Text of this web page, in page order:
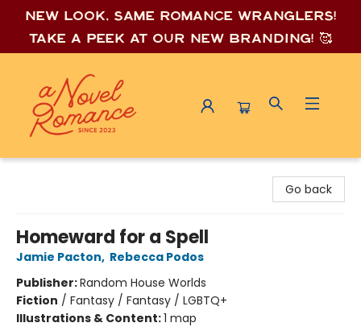
New look, same romance wranglers!
Take a peek at our new branding! 🥰
Go back
Homeward for a Spell
Jamie Pacton, Rebecca Podos
Publisher:Random House Worlds
Fiction / Fantasy / Fantasy / LGBTQ+
Illustrations & Content:1 map